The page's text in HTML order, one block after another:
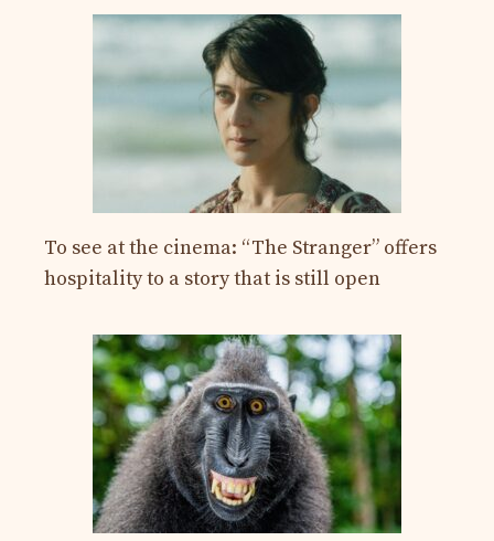
To see at the cinema: “The Stranger” offers
hospitality to a story that is still open